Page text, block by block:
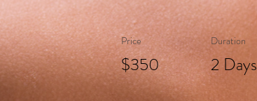
Price
$350
Duration
2 Days